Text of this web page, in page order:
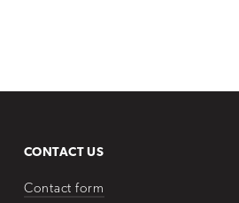
CONTACT US
Contact form